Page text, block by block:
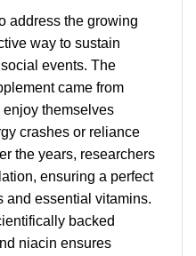
address the growing
way to sustain
events. The
came from
themselves
crashes or reliance
the years, researchers
ensuring a perfect
and essential vitamins.
backed
niacin ensures